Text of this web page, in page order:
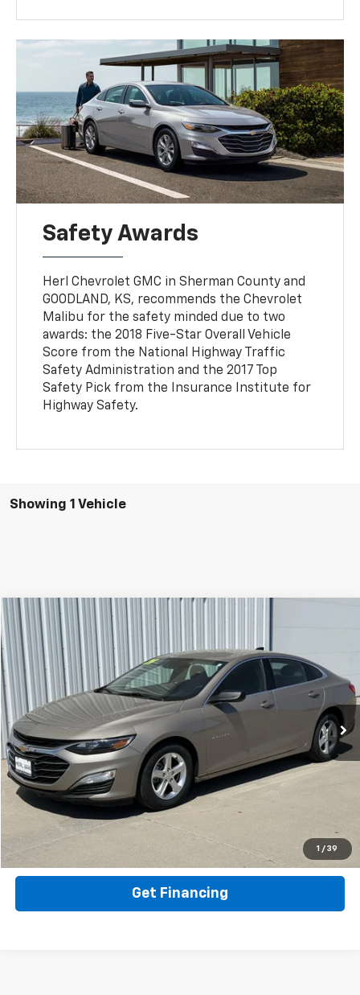
Safety Awards
Herl Chevrolet GMC in Sherman County and
GOODLAND, KS, recommends the Chevrolet
Malibu for the safety minded due to two
awards: the 2018 Five-Star Overall Vehicle
Score from the National Highway Traffic
Safety Administration and the 2017 Top
Safety Pick from the Insurance Institute for
Highway Safety.
Showing 1 Vehicle
1 / 39
Used 2024Chevrolet Malibu
VIN: 1G1ZC5ST3RF228256 Stock:RF228256Model:1ZC69
42,646 mi Ext. Int.
Call for Pricing & Availability
SALE PRICE
Click To Call
Get ePrice
Value Your Trade
Get Financing
Compare Vehicle